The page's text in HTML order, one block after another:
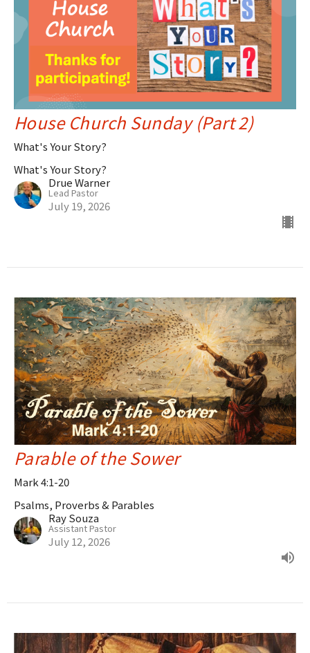
House Church Sunday (Part 2)
What's Your Story?
What's Your Story?
Drue Warner
Lead Pastor
July 19, 2026
Parable of the Sower
Mark 4:1-20
Psalms, Proverbs & Parables
Ray Souza
Assistant Pastor
July 12, 2026